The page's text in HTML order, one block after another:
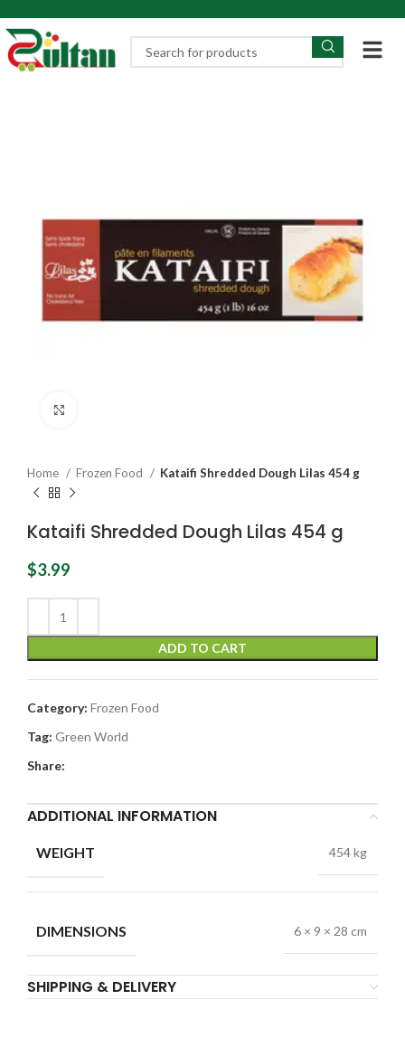
Home Frozen Food Kataifi Shredded Dough Lilas 454 g
Kataifi Shredded Dough Lilas 454 g
$3.99
ADD TO CART
Category: Frozen Food
Tag: Green World
Share:
ADDITIONAL INFORMATION
WEIGHT 454 kg
DIMENSIONS 6 × 9 × 28 cm
SHIPPING & DELIVERY